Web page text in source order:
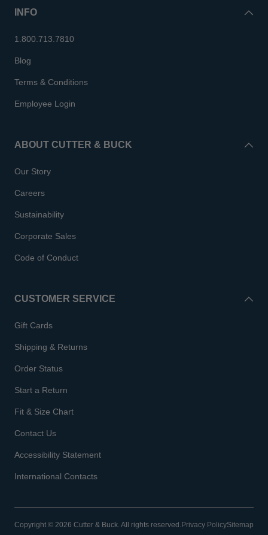
INFO
1.800.713.7810
Blog
Terms & Conditions
Employee Login
ABOUT CUTTER & BUCK
Our Story
Careers
Sustainability
Corporate Sales
Code of Conduct
CUSTOMER SERVICE
Gift Cards
Shipping & Returns
Order Status
Start a Return
Fit & Size Chart
Contact Us
Accessibility Statement
International Contacts
Copyright © 2026 Cutter & Buck. All rights reserved. Privacy PolicySitemap